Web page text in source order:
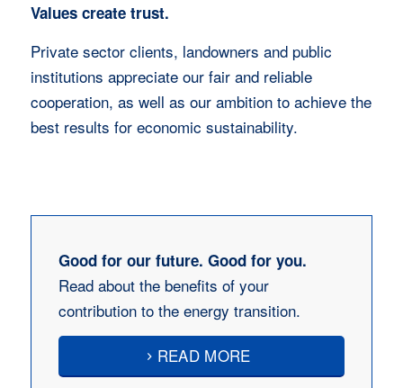
Values create trust.
Private sector clients, landowners and public
institutions appreciate our fair and reliable
cooperation, as well as our ambition to achieve the
best results for economic sustainability.
Good for our future. Good for you.
Read about the benefits of your
contribution to the energy transition.
READ MORE